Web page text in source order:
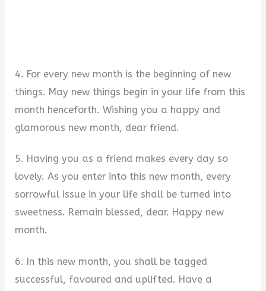
4. For every new month is the beginning of new
things. May new things begin in your life from this
month henceforth. Wishing you a happy and
glamorous new month, dear friend.
5. Having you as a friend makes every day so
lovely. As you enter into this new month, every
sorrowful issue in your life shall be turned into
sweetness. Remain blessed, dear. Happy new
month.
6. In this new month, you shall be tagged
successful, favoured and uplifted. Have a